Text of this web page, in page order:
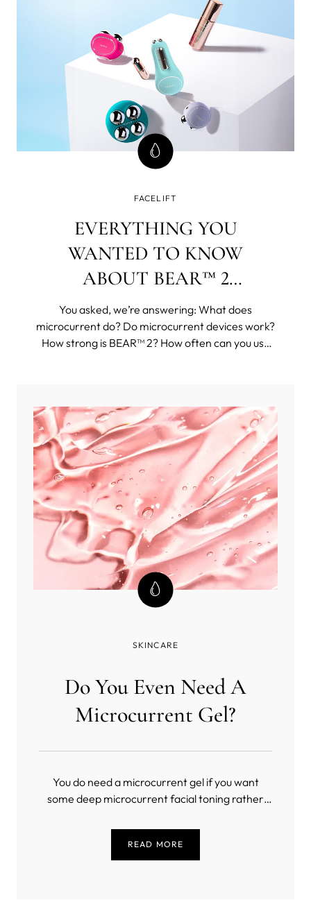
mature skin and I've tested FOREO BEAR™
microcurrent facial toning device.
FACELIFT
EVERYTHING YOU
WANTED TO KNOW
ABOUT BEAR™ 2
COLLECTION
You asked, we’re answering: What does
microcurrent do? Do microcurrent devices work?
How strong is BEAR™ 2? How often can you use
SKINCARE
Do You Even Need A
Microcurrent Gel?
You do need a microcurrent gel if you want
some deep microcurrent facial toning rather
(unless you’re into that sort of thing). But, what
is the best conductive gel for microcurrent?
READ MORE